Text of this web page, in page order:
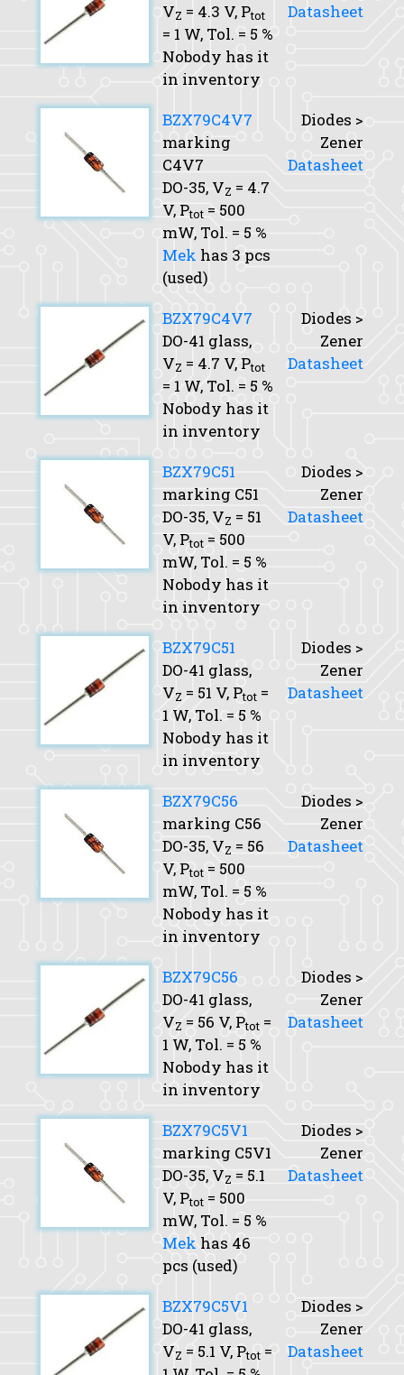
VZ = 4.3 V, Ptot
= 1 W, Tol. = 5 %
Nobody has it
in inventory
Datasheet
BZX79C4V7
marking
C4V7
DO-35, VZ = 4.7
V, Ptot = 500
mW, Tol. = 5 %
Mek has 3 pcs
(used)
Diodes >
Zener
Datasheet
BZX79C4V7
DO-41 glass,
VZ = 4.7 V, Ptot
= 1 W, Tol. = 5 %
Nobody has it
in inventory
Diodes >
Zener
Datasheet
BZX79C51
marking C51
DO-35, VZ = 51
V, Ptot = 500
mW, Tol. = 5 %
Nobody has it
in inventory
Diodes >
Zener
Datasheet
BZX79C51
DO-41 glass,
VZ = 51 V, Ptot =
1 W, Tol. = 5 %
Nobody has it
in inventory
Diodes >
Zener
Datasheet
BZX79C56
marking C56
DO-35, VZ = 56
V, Ptot = 500
mW, Tol. = 5 %
Nobody has it
in inventory
Diodes >
Zener
Datasheet
BZX79C56
DO-41 glass,
VZ = 56 V, Ptot =
1 W, Tol. = 5 %
Nobody has it
in inventory
Diodes >
Zener
Datasheet
BZX79C5V1
marking C5V1
DO-35, VZ = 5.1
V, Ptot = 500
mW, Tol. = 5 %
Mek has 46
pcs (used)
Diodes >
Zener
Datasheet
BZX79C5V1
DO-41 glass,
VZ = 5.1 V, Ptot =
Diodes >
Zener
Datasheet